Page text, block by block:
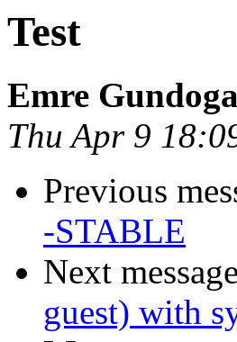
Test
Emre
Thu Apr 9
Previous
-STABLE
Next
guest) with